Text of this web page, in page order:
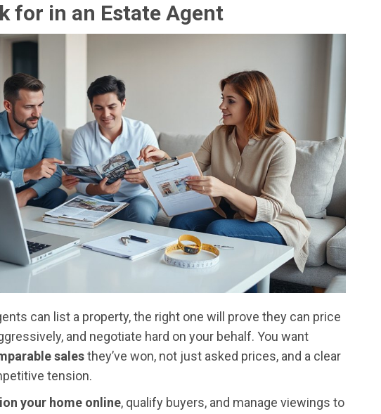
for in an Estate Agent
can list a property, the right one will prove they can price
and negotiate hard on your behalf. You want
salesthey’ve won, not just asked prices, and a clear
tension.
your home online, qualify buyers, and manage viewings to